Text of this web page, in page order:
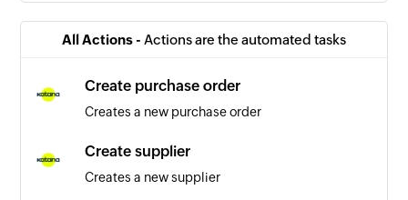
updated
Purchase order created
Triggers when a new purchase order is created
Tax rate created
All Actions - Actions are the automated tasks
Create purchase order
Creates a new purchase order
Create supplier
Creates a new supplier